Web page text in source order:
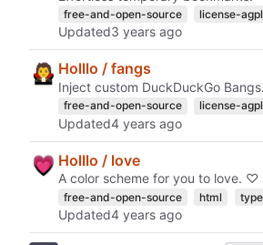
free-and-open-source license-
Updated
Holllo / fangs
Inject custom DuckDuckGo Bangs.
free-and-open-source license-
Updated
Holllo / love
A color scheme for you to love. ♡
free-and-open-source html
Updated